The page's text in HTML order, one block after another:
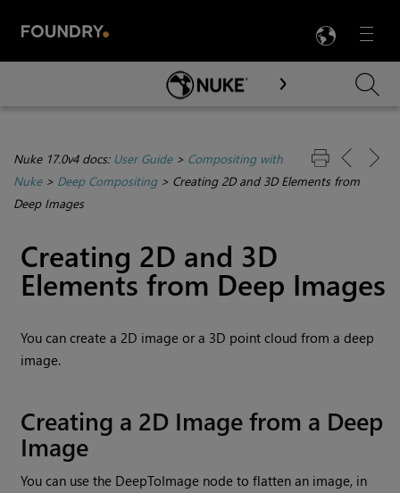
Menu

Skip To Main Content
Nuke 17.0v4 docs: User Guide> Compositing with
Nuke> Deep Compositing> Creating 2D and 3D Elements from
Deep Images
Creating 2D and 3D
Elements from Deep Images
You can create a 2D image or a 3D point cloud from a deep
image.
Creating a 2D Image from a Deep
Image
You can use the DeepToImage node to flatten an image, in